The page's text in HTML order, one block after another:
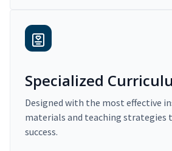
Specialized
Designed with the most effective
materials and teaching strategies
success.